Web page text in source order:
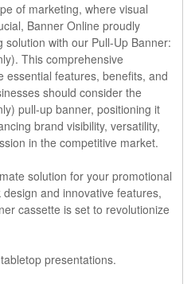
of marketing, where visual
Banner Online proudly
with our Pull-Up Banner:
This comprehensive
essential features, benefits, and
should consider the
pull-up banner, positioning it
brand visibility, versatility,
in the competitive market.
solution for your promotional
and innovative features,
cassette is set to revolutionize
presentations.